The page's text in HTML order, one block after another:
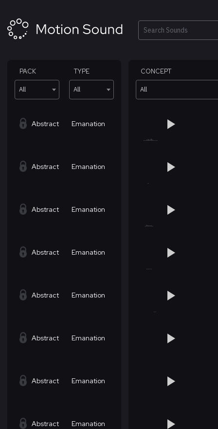
content
Search
PACK
All
TYPE
All
CONCEPT
All
Abstract Emanation
Abstract Emanation
Abstract Emanation
Abstract Emanation
Abstract Emanation
Abstract Emanation
Abstract Emanation
Abstract Emanation